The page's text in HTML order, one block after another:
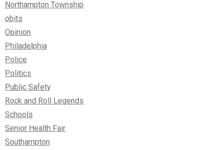
Northampton Township
obits
Opinion
Philadelphia
Police
Politics
Public Safety
Rock and Roll Legends
Schools
Senior Health Fair
Southampton